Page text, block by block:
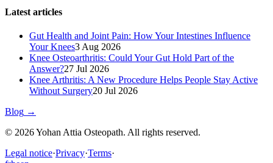
Latest articles
Gut Health and Joint Pain: How Your Intestines Influence
Your Knees3 Aug 2026
Knee Osteoarthritis: Could Your Gut Hold Part of the
Answer?27 Jul 2026
Knee Arthritis: A New Procedure Helps People Stay Active
Without Surgery20 Jul 2026
Blog →
© 2026 Yohan Attia Osteopath. All rights reserved.
Legal notice·Privacy·Terms·